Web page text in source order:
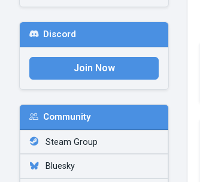
Discord
Join Now
Community
Steam Group
Bluesky